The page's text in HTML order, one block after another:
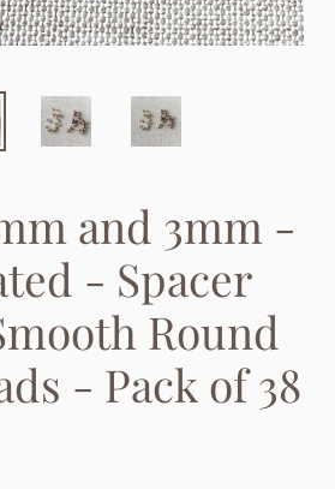
and 3mm -
- Spacer
Round
- Pack of 38